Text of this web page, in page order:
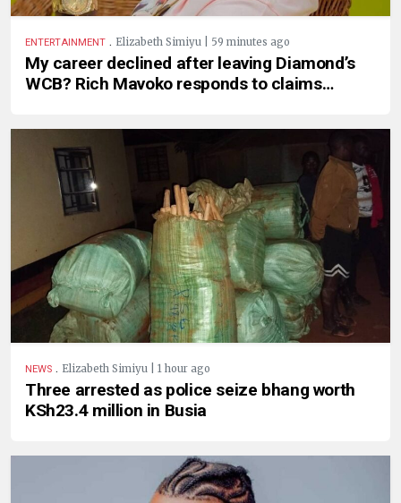
ENTERTAINMENT . Elizabeth Simiyu | 59 minutes ago
My career declined after leaving Diamond’s
WCB? Rich Mavoko responds to claims…
NEWS . Elizabeth Simiyu | 1 hour ago
Three arrested as police seize bhang worth
KSh23.4 million in Busia